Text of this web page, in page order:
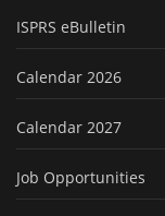
ISPRS eBulletin
Calendar 2026
Calendar 2027
Job Opportunities